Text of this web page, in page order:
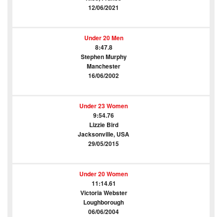
12/06/2021
Under 20 Men
8:47.8
Stephen Murphy
Manchester
16/06/2002
Under 23 Women
9:54.76
Lizzie Bird
Jacksonville, USA
29/05/2015
Under 20 Women
11:14.61
Victoria Webster
Loughborough
06/06/2004